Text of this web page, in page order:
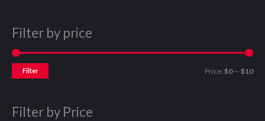
Filter by price
Filter Price: $0— $10
Filter by Price